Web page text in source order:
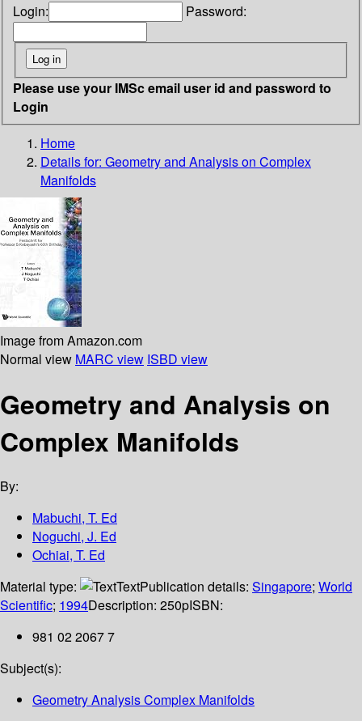
Login: Password:
Please use your IMSc email user id and password to
Login
Home
Details for: Geometry and Analysis on Complex
Manifolds
Image from Amazon.com
Normal view MARC view ISBD view
Geometry and Analysis on
Complex Manifolds
By:
Mabuchi, T. Ed
Noguchi, J. Ed
Ochiai, T. Ed
Material type:
TextPublication details: Singapore; World
Scientific; 1994Description: 250pISBN:
981 02 2067 7
Subject(s):
Geometry Analysis Complex Manifolds